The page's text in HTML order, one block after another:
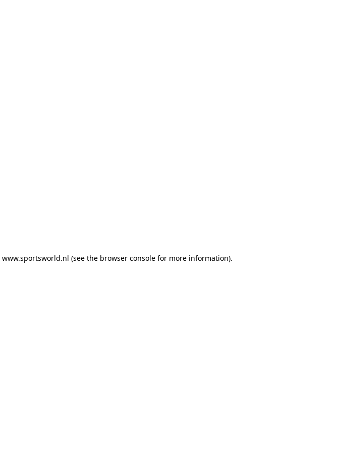
www.sportsworld.nl (see the browser consolefor more information).